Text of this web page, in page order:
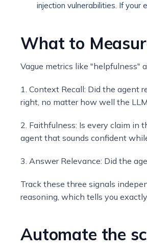
injection vulnerabilities. If your
What to
Vague metrics like "helpfulness"
1. Context Recall: Did the agent
right, no matter how well the
2. Faithfulness: Is every claim in
agent that sounds confident
3. Answer Relevance: Did the
Track these three signals
reasoning, which tells you
Automate the